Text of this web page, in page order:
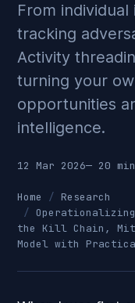
From
tracking
Activity
turning your
opportunities
intelligence.
12 Mar 2026— 20
Home
Research
the Kill Chain,
Model with